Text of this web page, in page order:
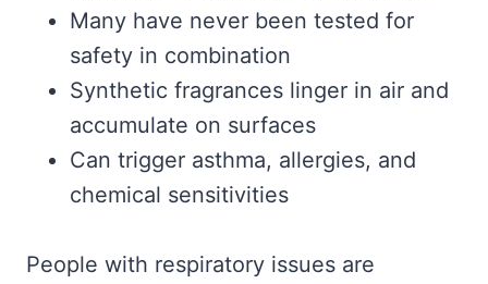
Many have never been tested for
safety in combination
Synthetic fragrances linger in air and
accumulate on surfaces
Can trigger asthma, allergies, and
chemical sensitivities
People with respiratory issues are